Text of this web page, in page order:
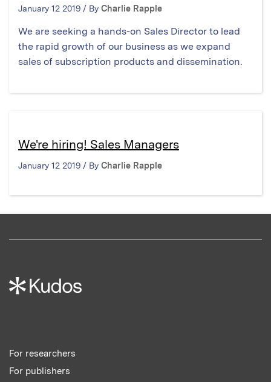
January 12 2019 / By Charlie Rapple
We are seeking a hands-on Sales Director to lead
the rapid growth of our business as we expand
sales of subscription products and dissemination.
We're hiring! Sales Managers
January 12 2019 / By Charlie Rapple
For researchers
For publishers